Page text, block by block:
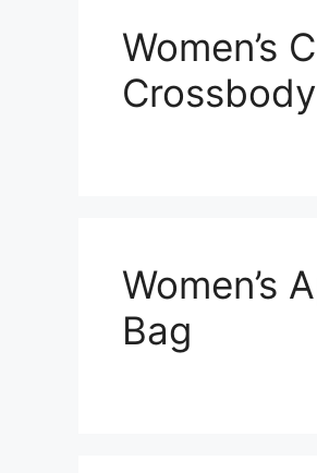
Women’s
Women’s
Bag